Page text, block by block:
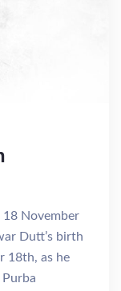
November
Dutt’s birth
18th, as he